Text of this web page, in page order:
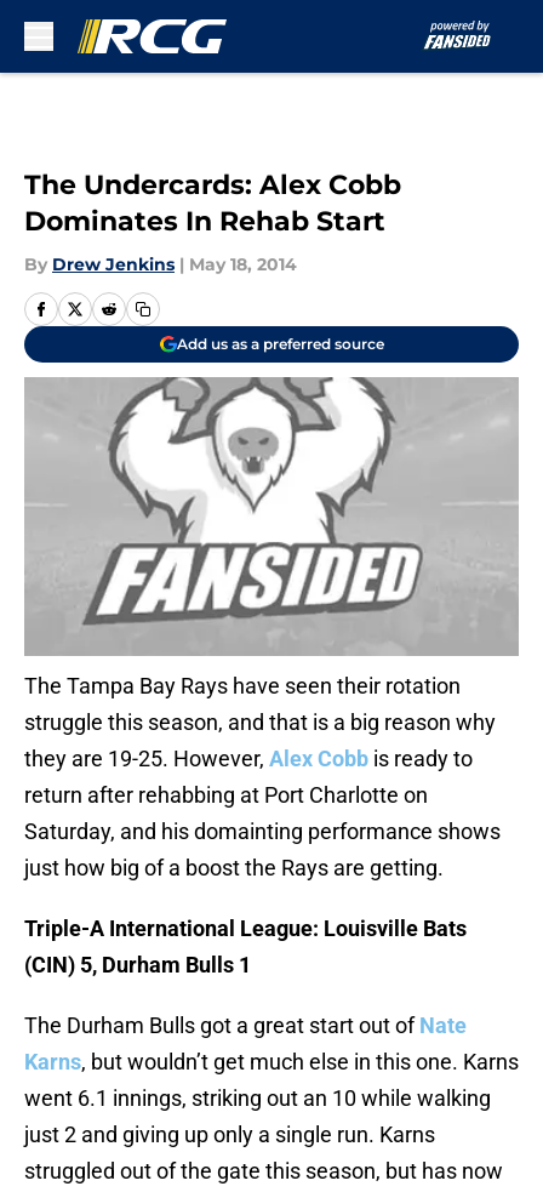
The Undercards: Alex Cobb
Dominates In Rehab Start
By Drew Jenkins | May 18, 2014
Add us as a preferred source
The Tampa Bay Rays have seen their rotation
struggle this season, and that is a big reason why
they are 19-25. However, Alex Cobb is ready to
return after rehabbing at Port Charlotte on
Saturday, and his domainting performance shows
just how big of a boost the Rays are getting.
Triple-A International League: Louisville Bats
(CIN) 5, Durham Bulls 1
The Durham Bulls got a great start out ofNate
Karns, but wouldn’t get much else in this one. Karns
went 6.1 innings, striking out an 10 while walking
just 2 and giving up only a single run. Karns
struggled out of the gate this season, but has now